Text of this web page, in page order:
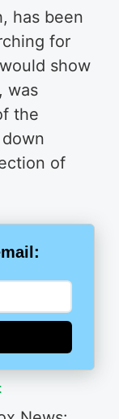
has been
for
show
was
the
of